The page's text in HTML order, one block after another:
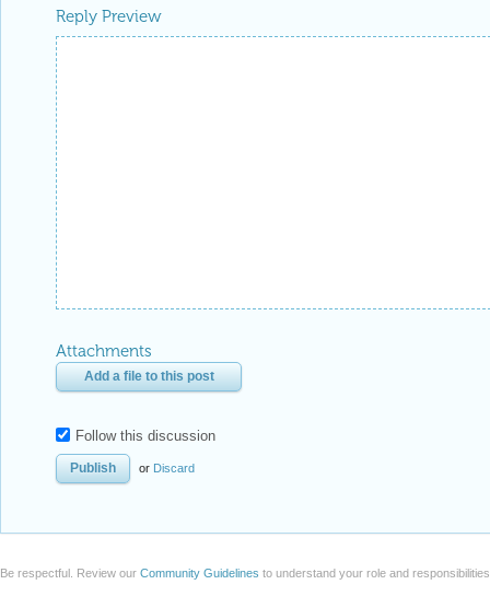
Reply Preview
Attachments
Add a file to this post
Follow this discussion
or Discard
Be respectful. Review our Community Guidelines to understand your role and